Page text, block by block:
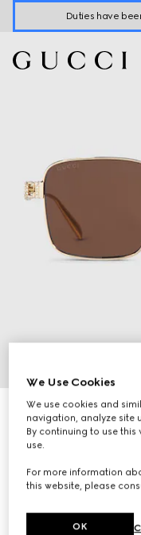
Duties have
4
Square frame
R 7 600
Variation
We Use Cookies
We use cookies and
navigation, analyze site
By continuing to use
use.
For more information
this website, please
OK